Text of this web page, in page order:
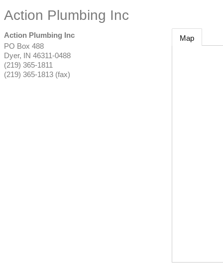
Action Plumbing Inc
Action Plumbing Inc
PO Box 488
Dyer, IN 46311-0488
(219) 365-1811
(219) 365-1813 (fax)
Map